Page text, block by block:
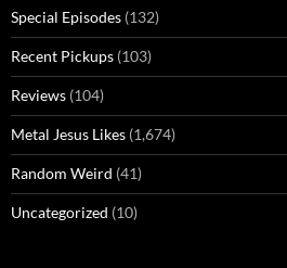
Special Episodes (132)
Recent Pickups (103)
Reviews (104)
Metal Jesus Likes (1,674)
Random Weird (41)
Uncategorized (10)